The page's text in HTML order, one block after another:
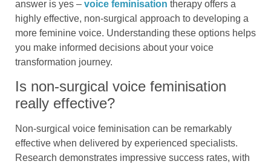
answer is yes – voice feminisation therapy offers a
highly effective, non-surgical approach to developing a
more feminine voice. Understanding these options helps
you make informed decisions about your voice
transformation journey.
Is non-surgical voice feminisation
really effective?
Non-surgical voice feminisation can be remarkably
effective when delivered by experienced specialists.
Research demonstrates impressive success rates, with